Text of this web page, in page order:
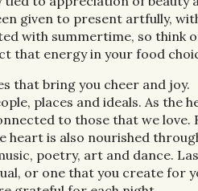
given to present artfully,
with summertime, so think
that energy in your food
that bring you cheer and joy.
places and ideals. As the
to those that we love.
heart is also nourished
poetry, art and dance.
or one that you create for